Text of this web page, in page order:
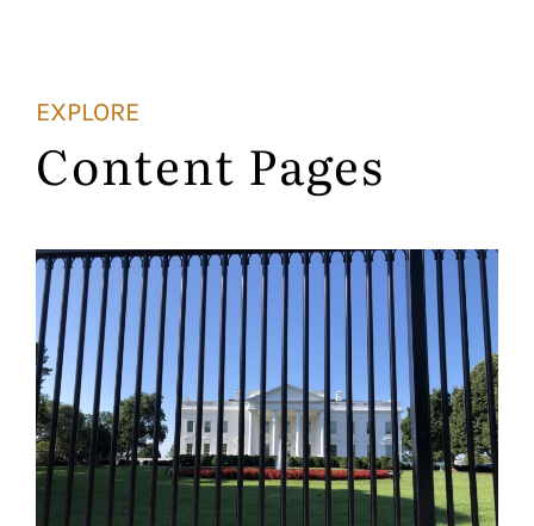
EXPLORE
Content Pages